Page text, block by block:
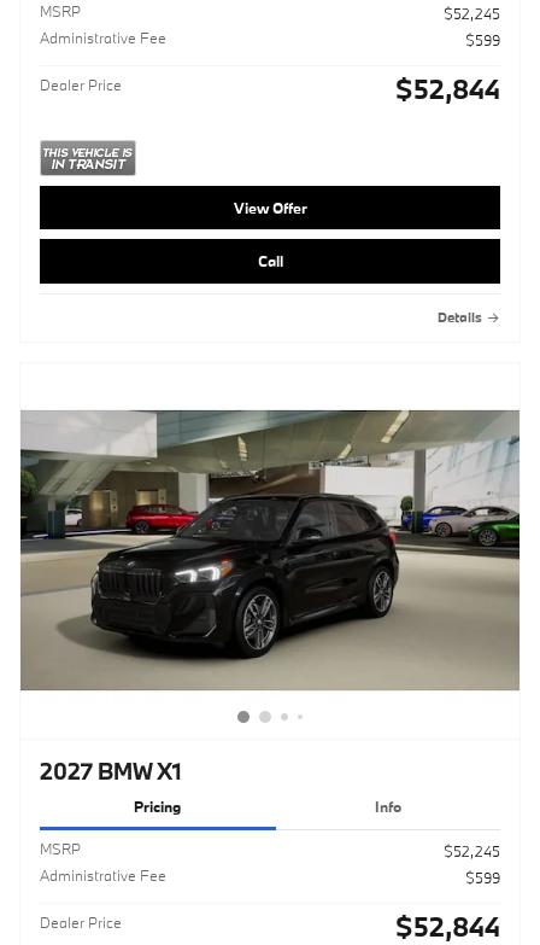
MSRP
$52,245
Administrative Fee
$599
Dealer Price $52,844
View Offer
Call
Details
2027 BMW X1
Pricing Info
MSRP
$52,245
Administrative Fee
$599
Dealer Price $52,844